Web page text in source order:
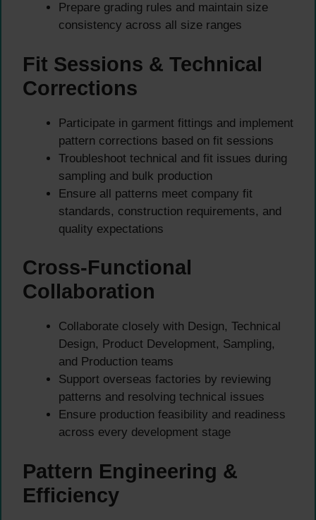
Prepare grading rules and maintain size
consistency across all size ranges
Fit Sessions & Technical
Corrections
Participate in garment fittings and implement
pattern corrections based on fit sessions
Troubleshoot technical and fit issues during
sampling and bulk production
Ensure all patterns meet company fit
standards, construction requirements, and
quality expectations
Cross-Functional
Collaboration
Collaborate closely with Design, Technical
Design, Product Development, Sampling,
and Production teams
Support overseas factories by reviewing
patterns and resolving technical issues
Ensure production feasibility and readiness
across every development stage
Pattern Engineering &
Efficiency